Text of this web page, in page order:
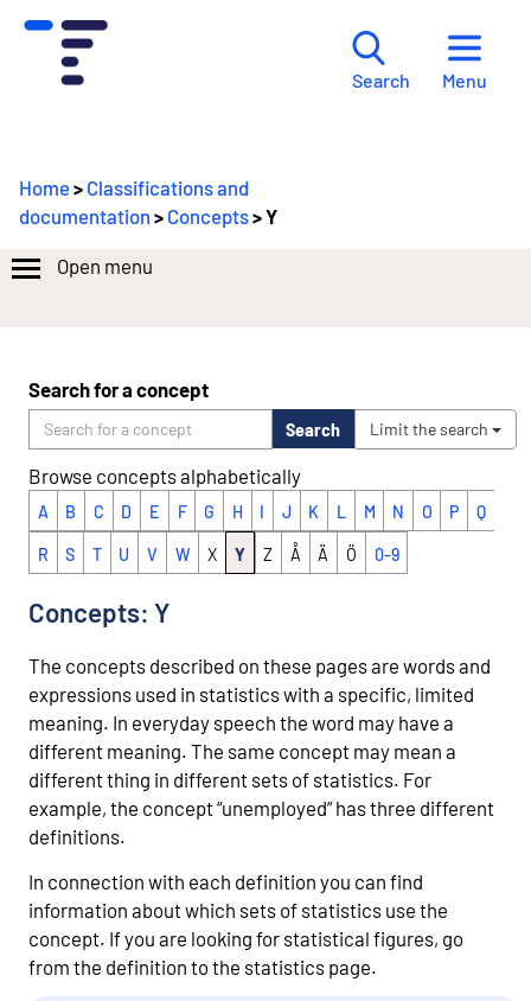
Search Menu
Home> Classifications and
documentation > Concepts> Y
Open menu
Search for a concept
Search Limit the search
Browse concepts alphabetically
A B C D E F G H I J K L M N O P Q
R S T U V W X Y Z Å Ä Ö 0-9
Concepts: Y
The concepts described on these pages are words and
expressions used in statistics with a specific, limited
meaning. In everyday speech the word may have a
different meaning. The same concept may mean a
different thing in different sets of statistics. For
example, the concept “unemployed” has three different
definitions.
In connection with each definition you can find
information about which sets of statistics use the
concept. If you are looking for statistical figures, go
from the definition to the statistics page.